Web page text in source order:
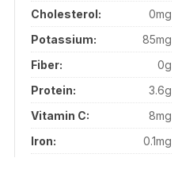
Cholesterol:
0mg
Potassium:
85mg
Fiber:
0g
Protein:
3.6g
Vitamin C:
8mg
Iron:
0.1mg